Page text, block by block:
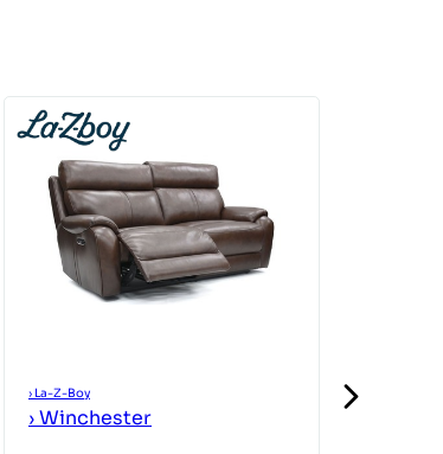
› La-Z-Boy
›Winchester